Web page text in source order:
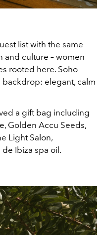
list with the same
and culture – women
rooted here. Soho
elegant, calm
a gift bag including
Golden Accu Seeds,
Light Salon,
de Ibiza spa oil.